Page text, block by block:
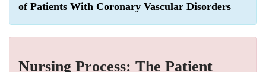
of Patients With Coronary Vascular Disorders
Nursing Process: The Patient